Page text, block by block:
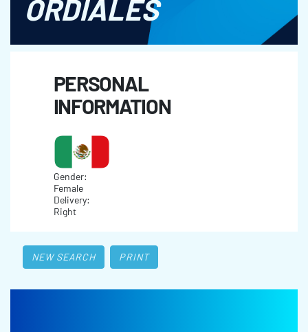
ORDIALES
PERSONAL
INFORMATION
Gender:
Female
Delivery:
Right
NEW SEARCH PRINT